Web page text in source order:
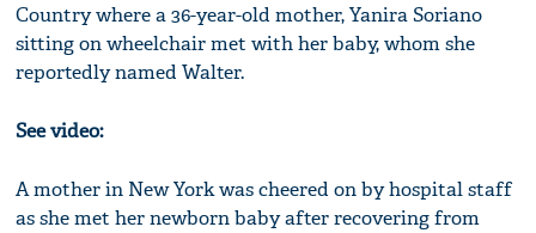
Country where a 36-year-old mother, Yanira Soriano
sitting on wheelchair met with her baby, whom she
reportedly named Walter.
See video:
A mother in New York was cheered on by hospital staff
as she met her newborn baby after recovering from